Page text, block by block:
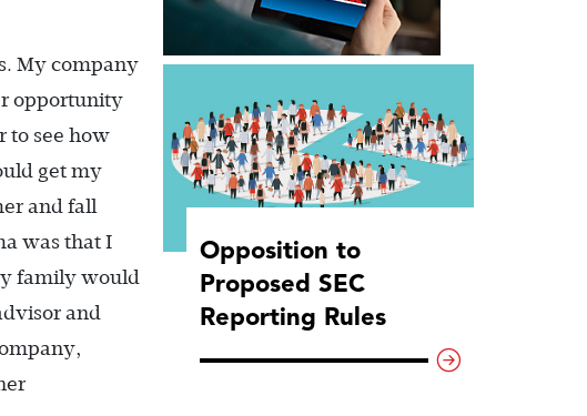
My company
opportunity
to see how
get my
and fall
was that I
family would
and
Opposition to
Proposed SEC
Reporting Rules